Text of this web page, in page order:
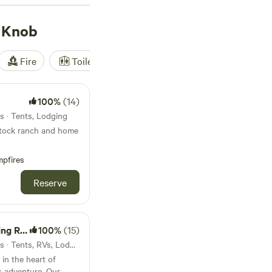
amenities like
camping
Fire Toilet
100%(14)
· Tents, Lodging
ranch and home
history and trail
raised beef;
classes; and
the year. Walk
the ranch.
Reserve
100%(15)
26mi from Bald Knob · 9 sites · Tents, RVs, Lodging
in the heart of